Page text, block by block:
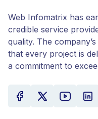
Web Infomatrix has
credible service
quality. The
that every project is
a commitment to